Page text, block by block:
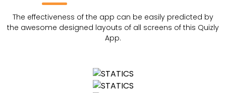
The effectiveness of the app can be easily predicted by
the awesome designed layouts of all screens of this Quizly
App.